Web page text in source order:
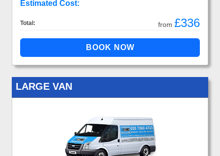
Estimated Cost:
Total: from £336
LARGE VAN